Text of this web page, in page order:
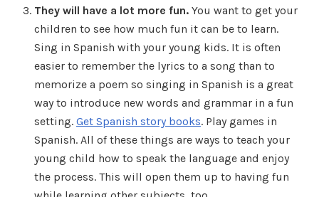
They will have a lot more fun. You want to get your
children to see how much fun it can be to learn.
Sing in Spanish with your young kids. It is often
easier to remember the lyrics to a song than to
memorize a poem so singing in Spanish is a great
way to introduce new words and grammar in a fun
setting. Get Spanish story books. Play games in
Spanish. All of these things are ways to teach your
young child how to speak the language and enjoy
the process. This will open them up to having fun